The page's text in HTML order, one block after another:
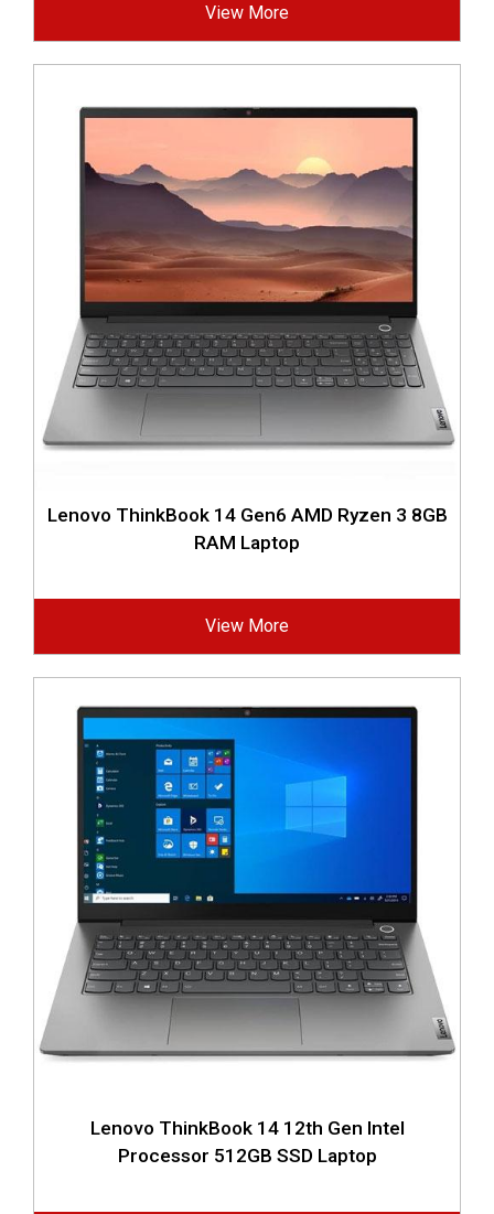
View More
Lenovo ThinkBook 14 Gen6 AMD Ryzen 3 8GB
RAM Laptop
View More
Lenovo ThinkBook 14 12th Gen Intel
Processor 512GB SSD Laptop